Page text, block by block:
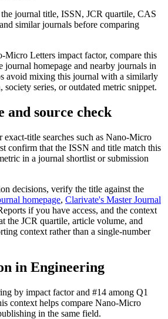
journal title, ISSN, JCR quartile, CAS
similar journals before comparing
Micro Letters impact factor, compare this
journal homepage and nearby journals in
avoid mixing this journal with a similarly
society series, or outdated metric snippet.
and source check
title searches such as Nano-Micro
confirm that the ISSN and title match this
in a journal shortlist or submission
decisions, verify the title against the
homepage, Clarivate's Master Journal
if you have access, and the context
the JCR quartile, article volume, and
context rather than a single-number
in Engineering
by impact factorand #14 among Q1
context helps compare Nano-Micro
in the same field.